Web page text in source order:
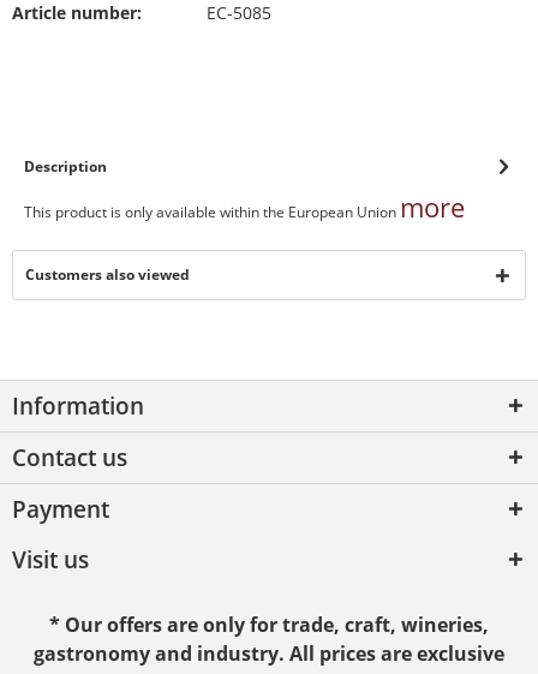
Article number: EC-5085
Description
This product is only available within the European Union more
Customers also viewed
Information
Contact us
Payment
Visit us
* Our offers are only for trade, craft, wineries,
gastronomy and industry. All prices are exclusive